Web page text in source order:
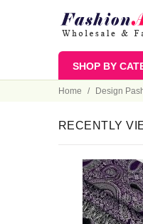
SHOP BY
Home Design
RECENTLY